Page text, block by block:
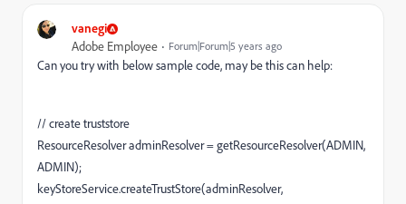
vanegi
Adobe Employee Forum|Forum|5 years ago
Can you try with below sample code, may be this can help:
// create truststore
ResourceResolver adminResolver = getResourceResolver(ADMIN,
ADMIN);
keyStoreService.createTrustStore(adminResolver,